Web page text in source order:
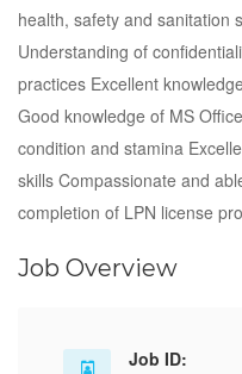
health, safety and sanitation
Understanding of
practices Excellent
Good knowledge of MS
condition and stamina
skills Compassionate and
completion of LPN license
Job Overview
Job ID: